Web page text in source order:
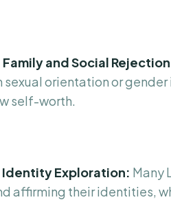
Family and Social
sexual orientation or
self-worth.
Identity Exploration: Many
affirming their identities,